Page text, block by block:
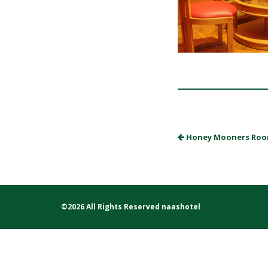
Honey Mooners
©2026 All Rights Reserved naashotel